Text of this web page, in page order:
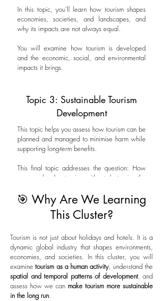
In this topic, you’ll learn how tourism shapes
economies, societies, and landscapes, and
why its impacts are not always equal.
You will examine how tourism is developed
and the economic, social, and environmental
impacts it brings.
Topic 3: Sustainable Tourism
Development
This topic helps you assess how tourism can be
planned and managed to minimise harm while
supporting long-term benefits.
This final topic addresses the question: How
can we develop tourism without destroying the
🎯 Why Are We Learning
This Cluster?
Tourism is not just about holidays and hotels. It is a
dynamic global industry that shapes environments,
economies, and societies. In this cluster, you will
examinetourism as a human activity, understand the
spatial and temporal patterns of development, and
assess how we can make tourism more sustainable
in the long run.